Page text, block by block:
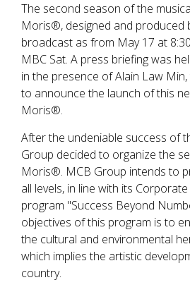
The second season of the
Moris®, designed and produced
broadcast as from May 17 at
MBC Sat. A press briefing was
in the presence of Alain Law
to announce the launch of this
Moris®.
After the undeniable success of
Group decided to organize the
Moris®. MCB Group intends to
all levels, in line with its
program "Success Beyond
objectives of this program is to
the cultural and environmental
which implies the artistic
country.